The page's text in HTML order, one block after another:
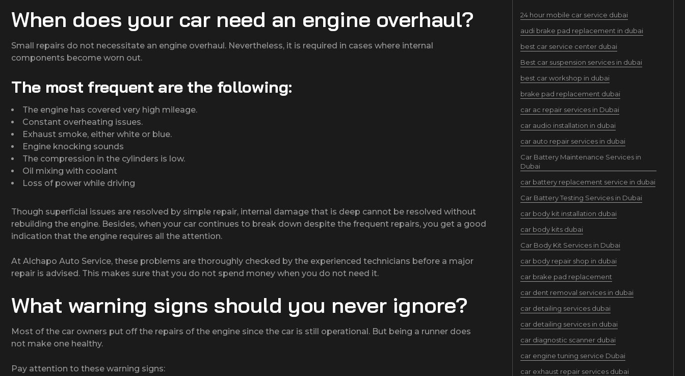
When does your car need an engine overhaul?
Small repairs do not necessitate an engine overhaul. Nevertheless, it is required in cases where internal
components become worn out.
The most frequent are the following:
The engine has covered very high mileage.
Constant overheating issues.
Exhaust smoke, either white or blue.
Engine knocking sounds
The compression in the cylinders is low.
Oil mixing with coolant
Loss of power while driving
Though superficial issues are resolved by simple repair, internal damage that is deep cannot be resolved without
rebuilding the engine. Besides, when your car continues to break down despite the frequent repairs, you get a good
indication that the engine requires all the attention.
At Alchapo Auto Service, these problems are thoroughly checked by the experienced technicians before a major
repair is advised. This makes sure that you do not spend money when you do not need it.
What warning signs should you never ignore?
Most of the car owners put off the repairs of the engine since the car is still operational. But being a runner does
not make one healthy.
Pay attention to these warning signs:
24 hour mobile car service dubai
audi brake pad replacement in dubai
best car service center dubai
Best car suspension services in dubai
best car workshop in dubai
brake pad replacement dubai
car ac repair services in Dubai
car audio installation in dubai
car auto repair services in dubai
Car Battery Maintenance Services in
Dubai
car battery replacement service in dubai
Car Battery Testing Services in Dubai
car body kit installation dubai
car body kits dubai
Car Body Kit Services in Dubai
car body repair shop in dubai
car brake pad replacement
car dent removal services in dubai
car detailing services dubai
car detailing services in dubai
car diagnostic scanner dubai
car engine tuning service Dubai
car exhaust repair services dubai